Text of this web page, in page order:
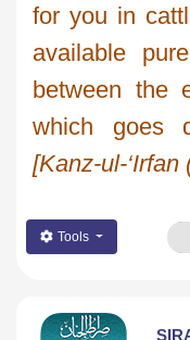
for you in
available
between the
which goes
[Kanz-ul-
Tools